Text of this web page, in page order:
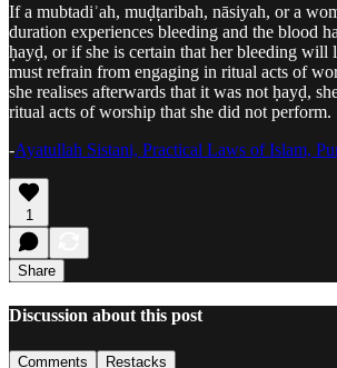
If a mubtadiʾah, muḍṭaribah, nāsiyah, or a
duration experiences bleeding and the blood
ḥayḍ, or if she is certain that her bleeding will
must refrain from engaging in ritual acts of
she realises afterwards that it was not ḥayḍ,
ritual acts of worship that she did not perform.
-Ayatullah Sistani, Practical Laws of Islam,
1
Share
Discussion about this post
Comments Restacks